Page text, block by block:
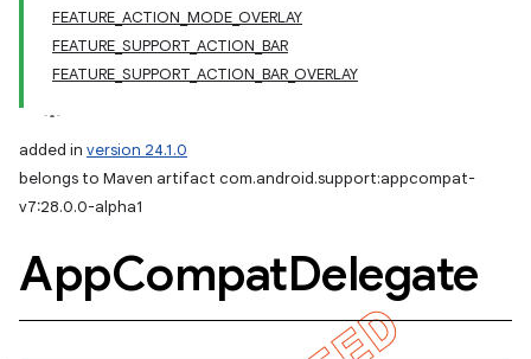
FEATURE_ACTION_MODE_OVERLAY
FEATURE_SUPPORT_ACTION_BAR
FEATURE_SUPPORT_ACTION_BAR_OVERLAY
added in version 24.1.0
belongs to Maven artifact com.android.support:appcompat-
v7:28.0.0-alpha1
AppCompatDelegate